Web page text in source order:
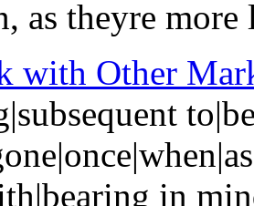
as theyre
with Other
in